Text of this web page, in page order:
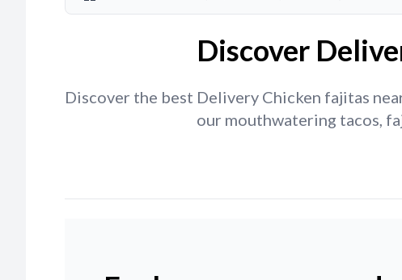
Discover
Discover the best Delivery Chicken fajitas
our mouthwatering tacos,